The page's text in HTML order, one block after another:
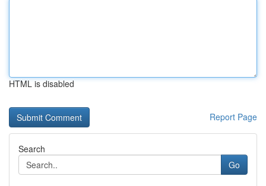
HTML is disabled
Report Page
Search
Go